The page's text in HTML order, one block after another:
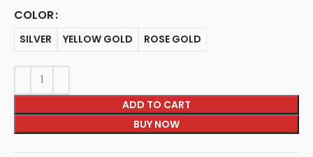
COLOR
SILVER YELLOW GOLD ROSE GOLD
ADD TO CART
BUY NOW